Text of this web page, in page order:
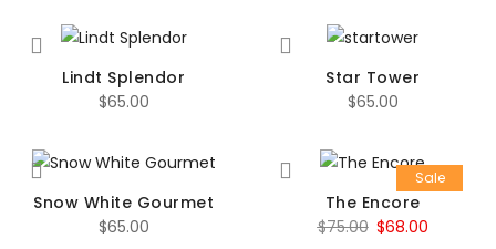
Lindt Splendor
$65.00
Star Tower
$65.00
Snow White Gourmet
$65.00
Sale
The Encore
$75.00 Original
$68.00Current